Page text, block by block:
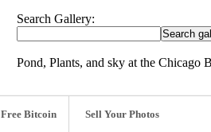
Search Gallery:
Pond, Plants, and sky at the Chicago
Free Bitcoin Sell Your Photos